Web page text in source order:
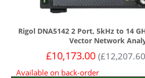
Rigol DNA5142 2 Port, 5kHz to 14
Vector Network
£10,173.00 (£12,207.60
Available on back-order